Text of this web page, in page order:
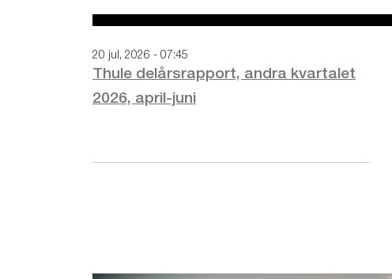
20 jul, 2026 - 07:45
Thule delårsrapport, andra kvartalet
2026, april-juni